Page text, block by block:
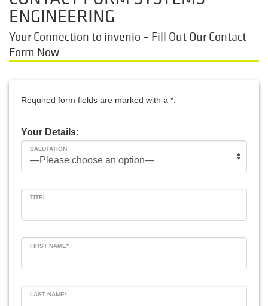
ENGINEERING
Your Connection to invenio – Fill Out Our Contact
Form Now
Required form fields are marked with a *.
Your Details:
SALUTATION
TITEL
FIRST NAME*
LAST NAME*